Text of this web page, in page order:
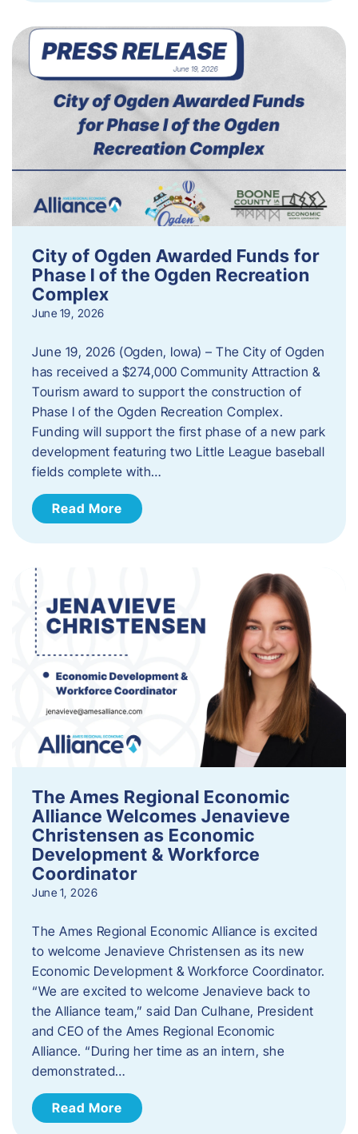
City of Ogden Awarded Funds for
Phase I of the Ogden Recreation
Complex
June 19, 2026
June 19, 2026 (Ogden, Iowa) – The City of Ogden
has received a $274,000 Community Attraction &
Tourism award to support the construction of
Phase I of the Ogden Recreation Complex.
Funding will support the first phase of a new park
development featuring two Little League baseball
fields complete with…
Read More
The Ames Regional Economic
Alliance Welcomes Jenavieve
Christensen as Economic
Development & Workforce
Coordinator
June 1, 2026
The Ames Regional Economic Alliance is excited
to welcome Jenavieve Christensen as its new
Economic Development & Workforce Coordinator.
“We are excited to welcome Jenavieve back to
the Alliance team,” said Dan Culhane, President
and CEO of the Ames Regional Economic
Alliance. “During her time as an intern, she
demonstrated…
Read More